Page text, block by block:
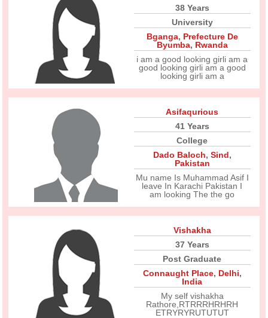
38 Years
University
Bganga, Prefecture De
Byumba, Rwanda
i am a good looking girli am a
good looking girli am a good
looking girli am a
Asifaqurious
41 Years
College
Dado Baloch, Sind,
Pakistan
Mu name Is Muhammad Asif I
leave In Karachi Pakistan I
am looking The the go
Vishakha
37 Years
Post Graduate
Connaught Place, Delhi,
India
My self vishakha
Rathore,RTRRRHRHRH
ETRYRYRUTUTUT